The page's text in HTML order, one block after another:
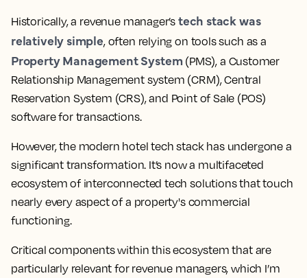
Historically, a revenue manager’s tech stack was
relatively simple, often relying on tools such as a
Property Management System (PMS), a Customer
Relationship Management system (CRM), Central
Reservation System (CRS), and Point of Sale (POS)
software for transactions.
However, the modern hotel tech stack has undergone a
significant transformation. It’s now a multifaceted
ecosystem of interconnected tech solutions that touch
nearly every aspect of a property's commercial
functioning.
Critical components within this ecosystem that are
particularly relevant for revenue managers, which I’m